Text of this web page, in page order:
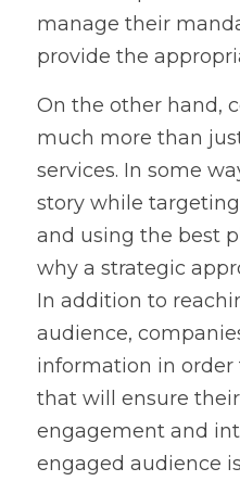
manage their
provide the
On the other hand,
much more than
services. In some
story while
and using the best
why a strategic
In addition to
audience,
information in
that will ensure their
engagement and
engaged audience